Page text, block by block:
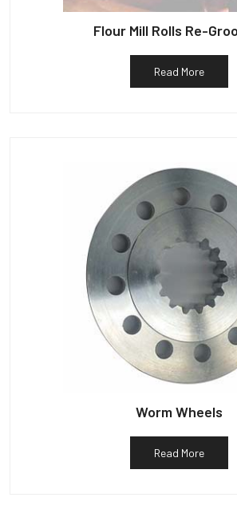
Flour Mill Rolls Re-
Read More
Worm Wheels
Read More